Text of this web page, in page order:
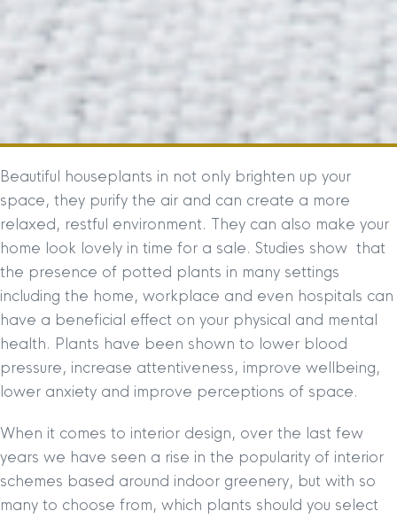
Beautiful houseplants in not only brighten up your
space, they purify the air and can create a more
relaxed, restful environment. They can also make your
home look lovely in time for a sale. Studies show that
the presence of potted plants in many settings
including the home, workplace and even hospitals can
have a beneficial effect on your physical and mental
health. Plants have been shown to lower blood
pressure, increase attentiveness, improve wellbeing,
lower anxiety and improve perceptions of space.
When it comes to interior design, over the last few
years we have seen a rise in the popularity of interior
schemes based around indoor greenery, but with so
many to choose from, which plants should you select